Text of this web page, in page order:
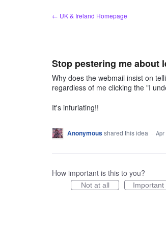
← UK & Ireland Homepage
Stop pestering me about
Why does the webmail insist on
regardless of me clicking the "I
It's infuriating!!
Anonymousshared this idea · Apr
How important is this to you?
Not at all Important